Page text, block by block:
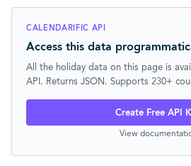
CALENDARIFIC API
Access this data
All the holiday data on this page is
API. Returns JSON. Supports 230+
Create Free API
View